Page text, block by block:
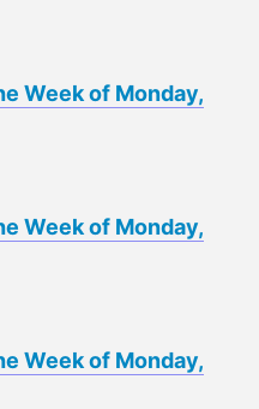
Week of Monday,
Week of Monday,
Week of Monday,